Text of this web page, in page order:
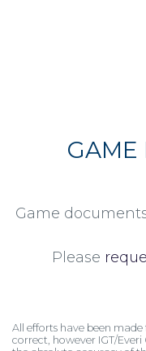
GAME
Game
Please
All efforts have been
correct, however IGT/